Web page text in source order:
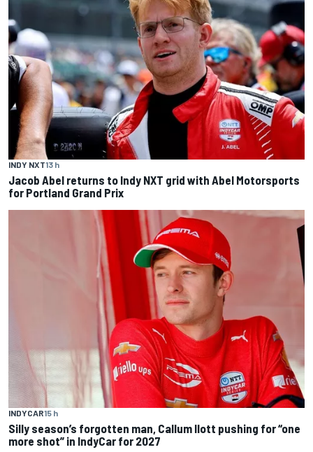
INDY NXT13 h
Jacob Abel returns to Indy NXT grid with Abel Motorsports
for Portland Grand Prix
INDYCAR15 h
Silly season’s forgotten man, Callum Ilott pushing for “one
more shot” in IndyCar for 2027